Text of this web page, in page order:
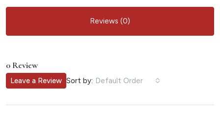
Reviews (0)
0 Review
Sort by: Default Order
Leave a Review